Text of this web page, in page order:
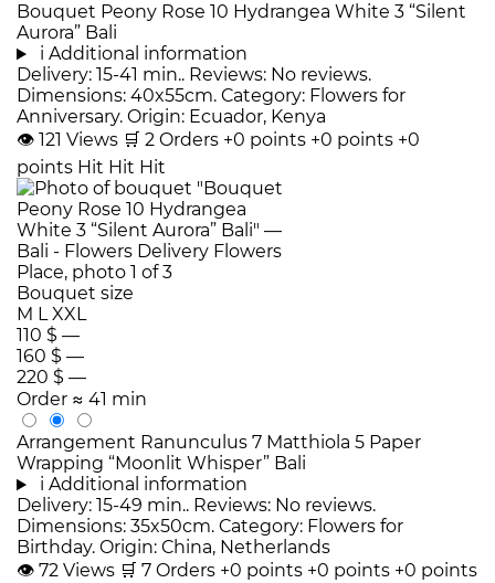
Bouquet Peony Rose 10 Hydrangea White 3 “Silent
Aurora” Bali
i Additional information
Delivery: 15-41 min.. Reviews: No reviews.
Dimensions: 40x55cm. Category: Flowers for
Anniversary. Origin: Ecuador, Kenya
👁 121 Views 🛒 2 Orders +0 points +0 points +0
points Hit Hit Hit
Bouquet size
M LXXL
110 $ —
160 $ —
220 $ —
Order ≈ 41 min
Arrangement Ranunculus 7 Matthiola 5 Paper
Wrapping “Moonlit Whisper” Bali
i Additional information
Delivery: 15-49 min.. Reviews: No reviews.
Dimensions: 35x50cm. Category: Flowers for
Birthday. Origin: China, Netherlands
👁 72 Views 🛒 7 Orders +0 points +0 points +0 points